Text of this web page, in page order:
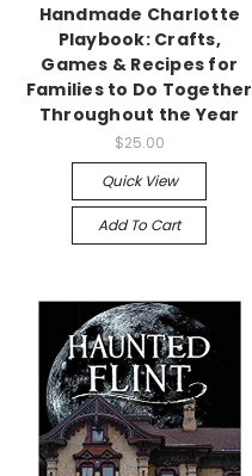
Handmade Charlotte
Playbook: Crafts,
Games & Recipes for
Families to Do Together
Throughout the Year
$25.00
Quick View
Add To Cart